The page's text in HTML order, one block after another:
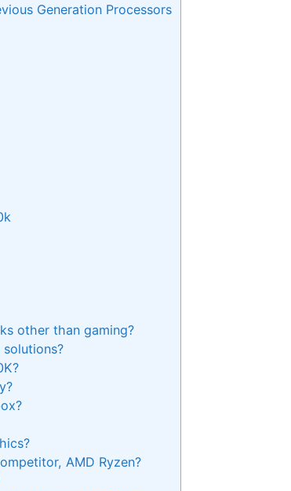
Generation Processors
other than gaming?
AMD Ryzen?